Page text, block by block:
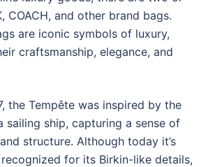
COACH, and other brand bags.
are iconic symbols of luxury,
craftsmanship, elegance, and
the Tempête was inspired by the
sailing ship, capturing a sense of
structure. Although today it’s
for its Birkin-like details,